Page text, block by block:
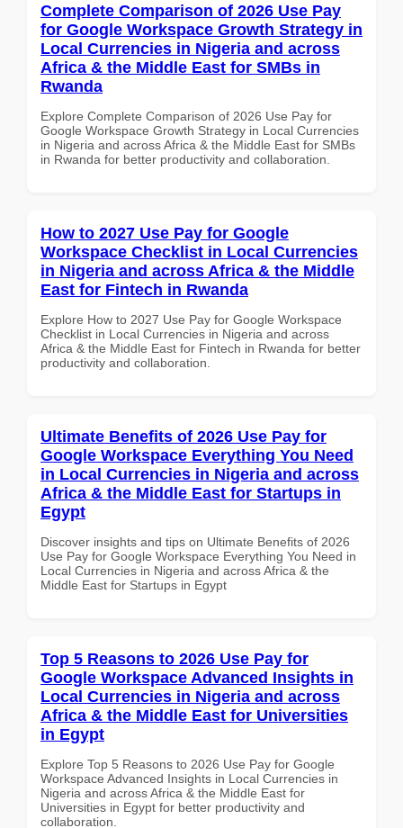
Complete Comparison of 2026 Use Pay
for Google Workspace Growth Strategy in
Local Currencies in Nigeria and across
Africa & the Middle East for SMBs in
Rwanda
Explore Complete Comparison of 2026 Use Pay for
Google Workspace Growth Strategy in Local Currencies
in Nigeria and across Africa & the Middle East for SMBs
in Rwanda for better productivity and collaboration.
How to 2027 Use Pay for Google
Workspace Checklist in Local Currencies
in Nigeria and across Africa & the Middle
East for Fintech in Rwanda
Explore How to 2027 Use Pay for Google Workspace
Checklist in Local Currencies in Nigeria and across
Africa & the Middle East for Fintech in Rwanda for better
productivity and collaboration.
Ultimate Benefits of 2026 Use Pay for
Google Workspace Everything You Need
in Local Currencies in Nigeria and across
Africa & the Middle East for Startups in
Egypt
Discover insights and tips on Ultimate Benefits of 2026
Use Pay for Google Workspace Everything You Need in
Local Currencies in Nigeria and across Africa & the
Middle East for Startups in Egypt
Top 5 Reasons to 2026 Use Pay for
Google Workspace Advanced Insights in
Local Currencies in Nigeria and across
Africa & the Middle East for Universities
in Egypt
Explore Top 5 Reasons to 2026 Use Pay for Google
Workspace Advanced Insights in Local Currencies in
Nigeria and across Africa & the Middle East for
Universities in Egypt for better productivity and
collaboration.